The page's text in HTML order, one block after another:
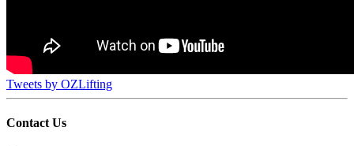
Tweets by OZLifting
Contact Us